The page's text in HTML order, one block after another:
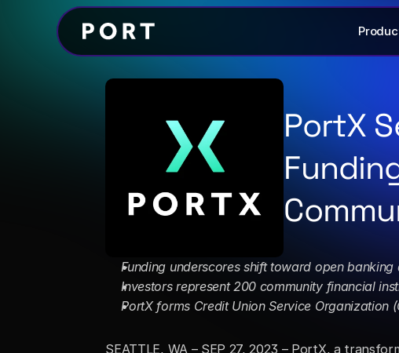
PortX
Funding underscores shift toward open
Investors represent 200 community financial
PortX forms Credit Union Service Organization
SEATTLE, WA – SEP 27, 2023 – PortX, a